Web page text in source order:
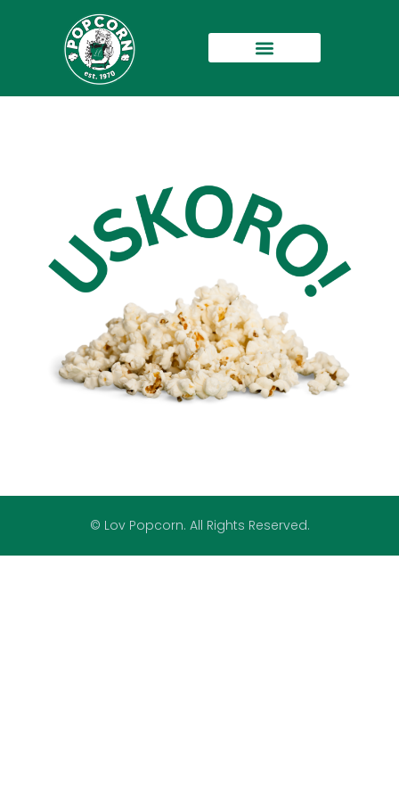
© Lov Popcorn. All Rights Reserved.